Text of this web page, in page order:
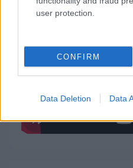
user protection.
CONFIRM
Data Deletion Data